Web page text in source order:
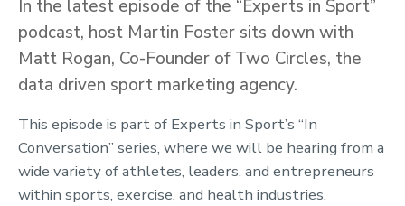
In the latest episode of the “Experts in Sport”
podcast, host Martin Foster sits down with
Matt Rogan, Co-Founder of Two Circles, the
data driven sport marketing agency.
This episode is part of Experts in Sport’s “In
Conversation” series, where we will be hearing from a
wide variety of athletes, leaders, and entrepreneurs
within sports, exercise, and health industries.